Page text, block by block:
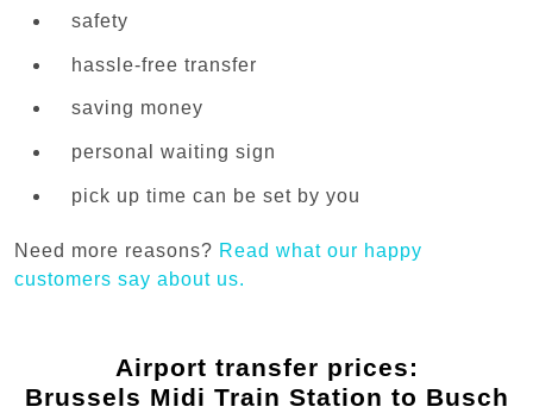
safety
hassle-free transfer
saving money
personal waiting sign
pick up time can be set by you
Need more reasons? Read what our happy
customers say about us.
Airport transfer prices:
Brussels Midi Train Station to Busch